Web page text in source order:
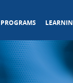
PROGRAMS